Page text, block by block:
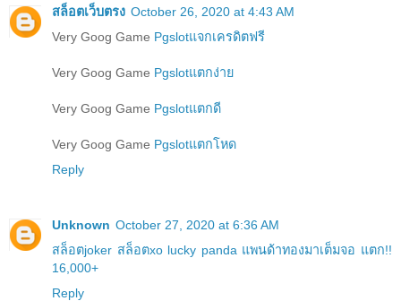
สล็อตเว็บตรง October 26, 2020 at 4:43 AM
Very Goog Game Pgslotแจกเครดิตฟรี
Very Goog Game Pgslotแตกง่าย
Very Goog Game Pgslotแตกดี
Very Goog Game Pgslotแตกโหด
Reply
Unknown October 27, 2020 at 6:36 AM
สล็อตjoker สล็อตxo lucky panda แพนด้าทองมาเต็มจอ แตก!!
16,000+
Reply